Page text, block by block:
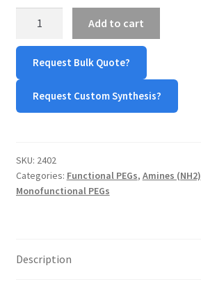
(mPEG-
NH2)
quantity
Add to cart
Request Bulk Quote?
Request Custom Synthesis?
SKU: 2402
Categories: Functional PEGs, Amines (NH2)
Monofunctional PEGs
Description